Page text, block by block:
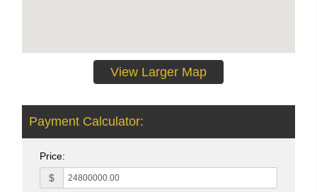
View Larger Map
Payment Calculator:
Price:
$